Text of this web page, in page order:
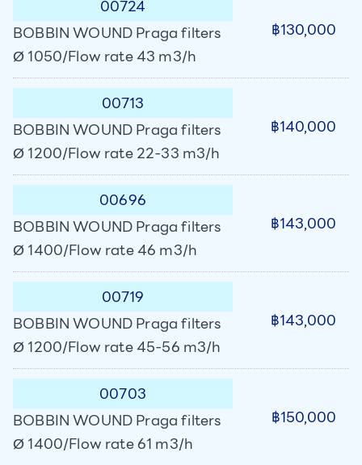
00724
BOBBIN WOUND Praga filters
Ø 1050/Flow rate 43 m3/h
฿130,000
00713
BOBBIN WOUND Praga filters
Ø 1200/Flow rate 22-33 m3/h
฿140,000
00696
BOBBIN WOUND Praga filters
Ø 1400/Flow rate 46 m3/h
฿143,000
00719
BOBBIN WOUND Praga filters
Ø 1200/Flow rate 45-56 m3/h
฿143,000
00703
BOBBIN WOUND Praga filters
Ø 1400/Flow rate 61 m3/h
฿150,000